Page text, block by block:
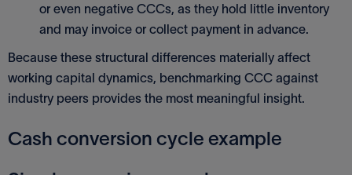
or even negative CCCs, as they hold little inventory
and may invoice or collect payment in advance.
Because these structural differences materially affect
working capital dynamics, benchmarking CCC against
industry peers provides the most meaningful insight.
Cash conversion cycle example